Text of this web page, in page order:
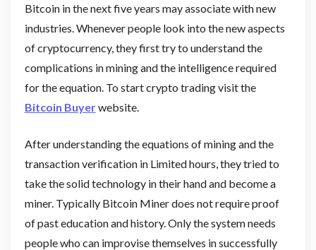
Bitcoin in the next five years may associate with new
industries. Whenever people look into the new aspects
of cryptocurrency, they first try to understand the
complications in mining and the intelligence required
for the equation. To start crypto trading visit the
Bitcoin Buyerwebsite.
After understanding the equations of mining and the
transaction verification in Limited hours, they tried to
take the solid technology in their hand and become a
miner. Typically Bitcoin Miner does not require proof
of past education and history. Only the system needs
people who can improvise themselves in successfully